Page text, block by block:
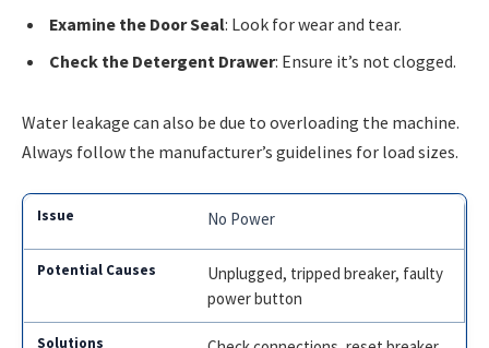
Examine the Door Seal: Look for wear and tear.
Check the Detergent Drawer: Ensure it’s not clogged.
Water leakage can also be due to overloading the machine.
Always follow the manufacturer’s guidelines for load sizes.
No Power
Unplugged, tripped breaker, faulty
power button